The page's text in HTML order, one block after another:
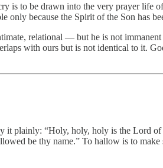
is to be drawn into the very prayer life
because the Spirit of the Son has
relational — but he is not
with ours but is not identical to it.
it plainly: “Holy, holy, holy is the
be thy name.” To hallow is to make